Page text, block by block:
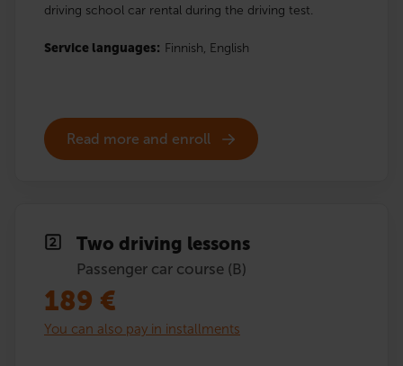
driving school car rental during the driving test.
Service languages: Finnish, English
Read more and enroll
Two driving lessons
Passenger car course (B)
189 €
You can also pay in installments